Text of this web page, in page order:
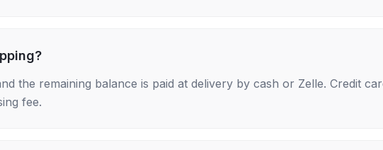
the remaining balance is paid at delivery by cash or Zelle. Credit
fee.